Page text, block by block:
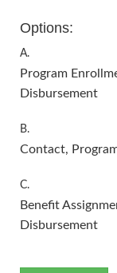
Options:
A.
Program
Disbursement
B.
Contact,
C.
Benefit
Disbursement